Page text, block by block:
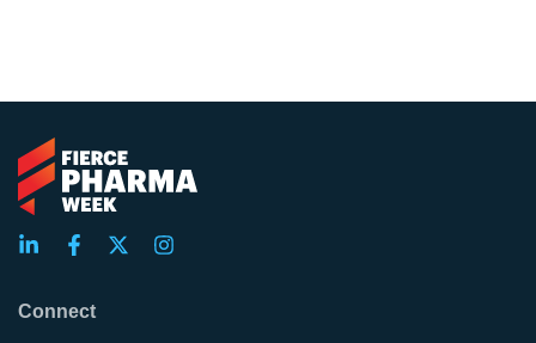
Connect